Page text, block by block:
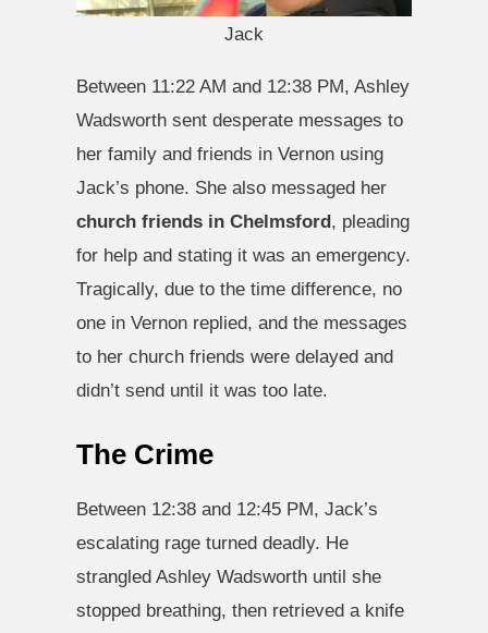
Jack
Between 11:22 AM and 12:38 PM, Ashley
Wadsworth sent desperate messages to
her family and friends in Vernon using
Jack’s phone. She also messaged her
church friends in Chelmsford, pleading
for help and stating it was an emergency.
Tragically, due to the time difference, no
one in Vernon replied, and the messages
to her church friends were delayed and
didn’t send until it was too late.
The Crime
Between 12:38 and 12:45 PM, Jack’s
escalating rage turned deadly. He
strangled Ashley Wadsworth until she
stopped breathing, then retrieved a knife